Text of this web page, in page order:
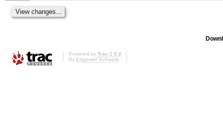
Powered by Trac 1.0.2
By Edgewall Software.